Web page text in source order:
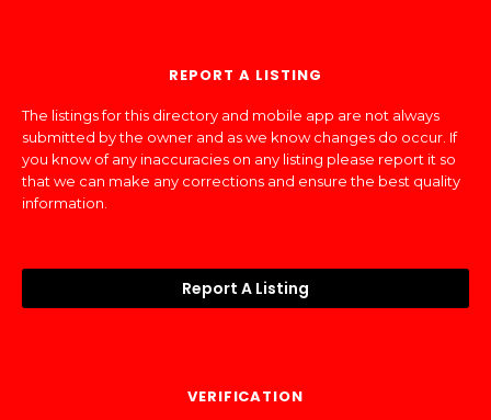
REPORT A LISTING
The listings for this directory and mobile app are not always
submitted by the owner and as we know changes do occur. If
you know of any inaccuracies on any listing please report it so
that we can make any corrections and ensure the best quality
information.
Report A Listing
VERIFICATION